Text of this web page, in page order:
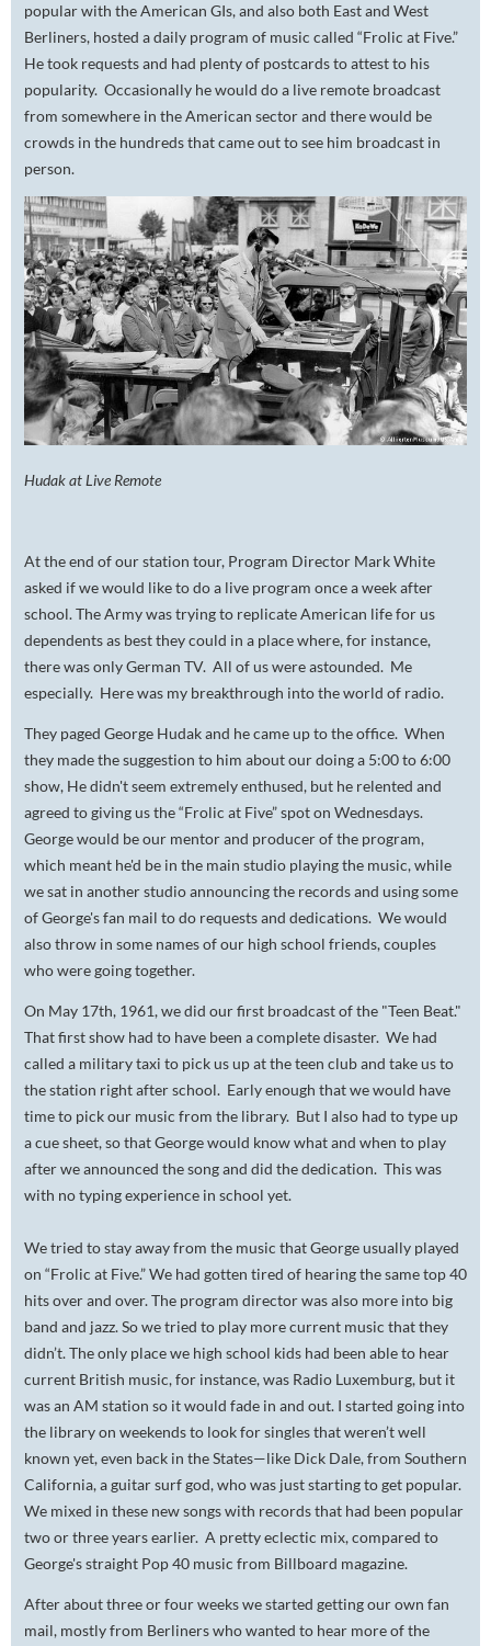
popular with the American GIs, and also both East and West
Berliners, hosted a daily program of music called “Frolic at Five.”
He took requests and had plenty of postcards to attest to his
popularity. Occasionally he would do a live remote broadcast
from somewhere in the American sector and there would be
crowds in the hundreds that came out to see him broadcast in
person.
Hudak at Live Remote
At the end of our station tour, Program Director Mark White
asked if we would like to do a live program once a week after
school. The Army was trying to replicate American life for us
dependents as best they could in a place where, for instance,
there was only German TV. All of us were astounded. Me
especially. Here was my breakthrough into the world of radio.
They paged George Hudak and he came up to the office. When
they made the suggestion to him about our doing a 5:00 to 6:00
show, He didn't seem extremely enthused, but he relented and
agreed to giving us the “Frolic at Five” spot on Wednesdays.
George would be our mentor and producer of the program,
which meant he'd be in the main studio playing the music, while
we sat in another studio announcing the records and using some
of George's fan mail to do requests and dedications. We would
also throw in some names of our high school friends, couples
who were going together.
On May 17th, 1961, we did our first broadcast of the "Teen Beat."
That first show had to have been a complete disaster. We had
called a military taxi to pick us up at the teen club and take us to
the station right after school. Early enough that we would have
time to pick our music from the library. But I also had to type up
a cue sheet, so that George would know what and when to play
after we announced the song and did the dedication. This was
with no typing experience in school yet.
We tried to stay away from the music that George usually played
on “Frolic at Five.” We had gotten tired of hearing the same top 40
hits over and over. The program director was also more into big
band and jazz. So we tried to play more current music that they
didn’t. The only place we high school kids had been able to hear
current British music, for instance, was Radio Luxemburg, but it
was an AM station so it would fade in and out. I started going into
the library on weekends to look for singles that weren’t well
known yet, even back in the States—like Dick Dale, from Southern
California, a guitar surf god, who was just starting to get popular.
We mixed in these new songs with records that had been popular
two or three years earlier. A pretty eclectic mix, compared to
George's straight Pop 40 music from Billboard magazine.
After about three or four weeks we started getting our own fan
mail, mostly from Berliners who wanted to hear more of the